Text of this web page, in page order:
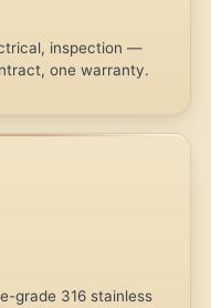
inspection —
one warranty.
grade 316 stainless